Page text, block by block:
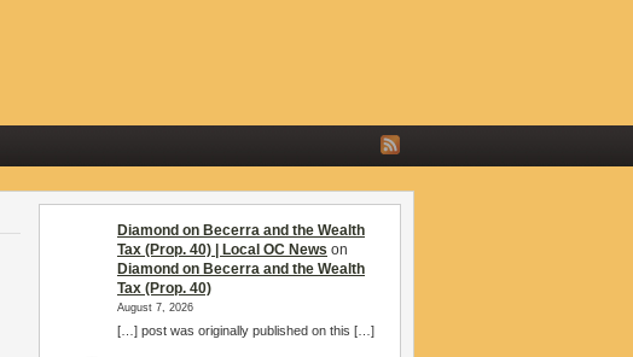
Diamond on Becerra and the Wealth
Tax (Prop. 40) | Local OC News on
Diamond on Becerra and the Wealth
Tax (Prop. 40)
August 7, 2026
[…] post was originally published on this […]